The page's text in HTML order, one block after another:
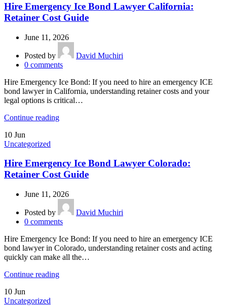
Hire Emergency Ice Bond Lawyer California:
Retainer Cost Guide
June 11, 2026
Posted by
David Muchiri
0 comments
Hire Emergency Ice Bond: If you need to hire an emergency ICE
bond lawyer in California, understanding retainer costs and your
legal options is critical…
Continue reading
10 Jun
Uncategorized
Hire Emergency Ice Bond Lawyer Colorado:
Retainer Cost Guide
June 11, 2026
Posted by
David Muchiri
0 comments
Hire Emergency Ice Bond: If you need to hire an emergency ICE
bond lawyer in Colorado, understanding retainer costs and acting
quickly can make all the…
Continue reading
10 Jun
Uncategorized